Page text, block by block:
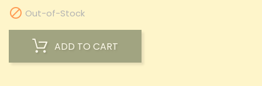
 Out-of-Stock
ADD TO CART